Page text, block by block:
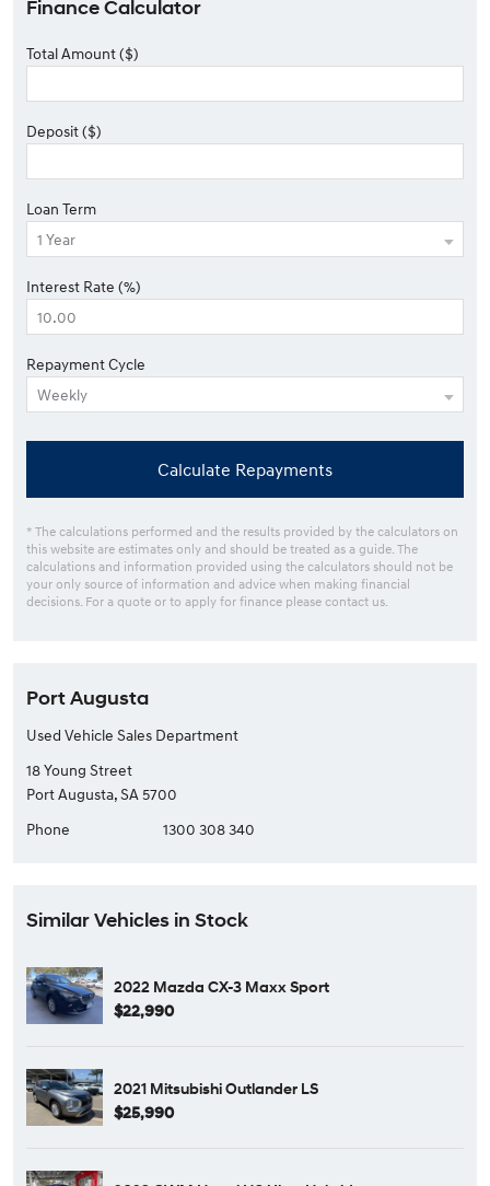
Finance Calculator
Total Amount ($)
Deposit ($)
Loan Term
Interest Rate (%)
Repayment Cycle
Calculate Repayments
* The calculations performed and the results provided by the calculators on
this website are estimates only and should be treated as a guide. The
calculations and information provided using the calculators should not be
your only source of information and advice when making financial
decisions. For a quote or to apply for finance please contact us.
Port Augusta
Used Vehicle Sales Department
18 Young Street
Port Augusta, SA 5700
Phone
1300 308 340
Similar Vehicles in Stock
2022 Mazda CX-3 Maxx Sport
$22,990
2021 Mitsubishi Outlander LS
$25,990